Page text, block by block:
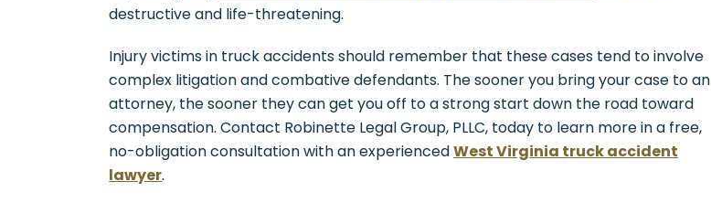
destructive and life-threatening.
Injury victims in truck accidents should remember that these cases tend to involve
complex litigation and combative defendants. The sooner you bring your case to an
attorney, the sooner they can get you off to a strong start down the road toward
compensation. Contact Robinette Legal Group, PLLC, today to learn more in a free,
no-obligation consultation with an experiencedWest Virginia truck accident
lawyer.